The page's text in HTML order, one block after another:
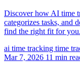
Discover how AI time
categorizes tasks, and
find the right fit for you.
ai time tracking time
Mar 7, 2026 11 min